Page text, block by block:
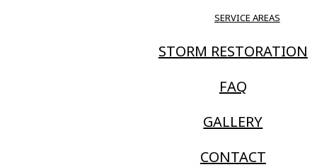
SERVICE AREAS
STORM RESTORATION
FAQ
GALLERY
CONTACT